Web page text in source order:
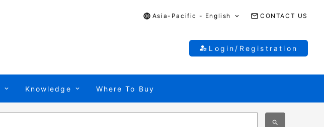
Asia-Pacific - English CONTACT US
Login/Registration
Knowledge Where To Buy